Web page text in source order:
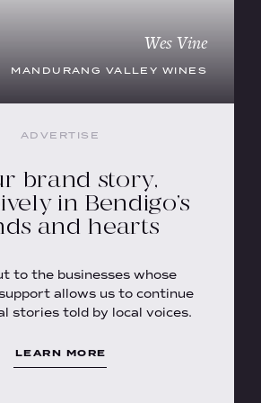
Wes Vine
MANDURANG VALLEY WINES
ADVERTISE
brand story,
in Bendigo’s
and hearts
to the businesses whose
allows us to continue
stories told by local voices.
LEARN MORE